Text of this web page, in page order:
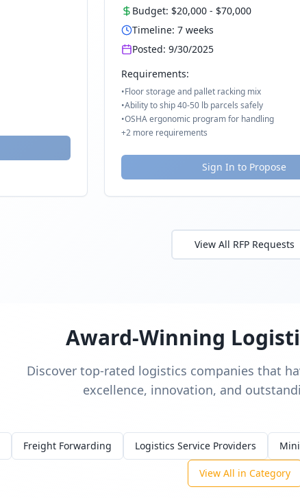
Budget: $20,000- $70,000
Timeline: 7weeks
Posted: 9/30/2025
Requirements:
•Floor storage and pallet racking mix
•Ability to ship 40-50 lb parcels safely
•OSHA ergonomic program for handling
+2more requirements
Sign In to Propose
View All RFP Requests
Award-Winning
Discover top-rated logistics companies that
excellence, innovation, and
Freight Forwarding Logistics Service Providers
View All in Category